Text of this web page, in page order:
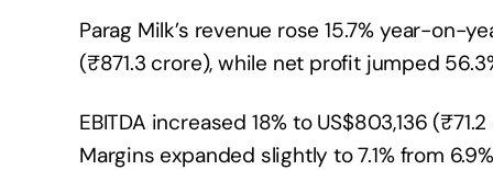
Parag Milk’s revenue rose 15.7% year-on-
(₹871.3 crore), while net profit jumped
EBITDA increased 18% to US$803,136
Margins expanded slightly to 7.1% from